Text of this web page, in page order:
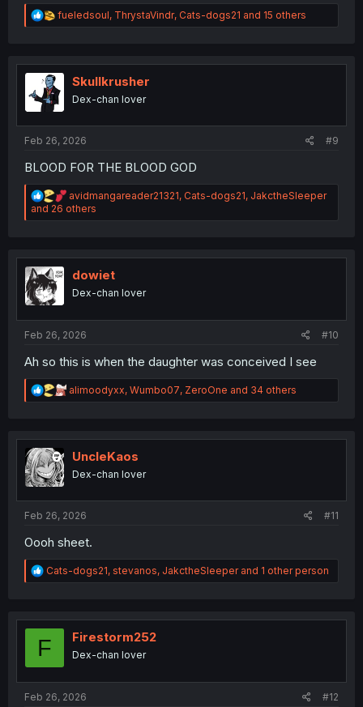
R
e
t
o
n
fueledsoul, ThrystaVindr, Cats-dogs21 and 15 others
Skullkrusher
Dex-chan lover
Feb 26, 2026 #9
BLOOD FOR THE BLOOD GOD
R
e
a
i
o
s
avidmangareader21321, Cats-dogs21, JakctheSleeper
and 26 others
dowiet
Dex-chan lover
Feb 26, 2026 #10
Ah so this is when the daughter was conceived I see
R
e
t
n
alimoodyxx, Wumbo07, ZeroOne and 34 others
UncleKaos
Dex-chan lover
Feb 26, 2026 #11
Oooh sheet.
R
e
t
o
Cats-dogs21, stevanos, JakctheSleeperand 1 other person
F Firestorm252
Dex-chan lover
Feb 26, 2026 #12